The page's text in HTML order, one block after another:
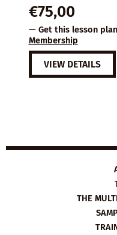
€75,00
— Get this lesson
Membership
VIEW DETAILS
THE